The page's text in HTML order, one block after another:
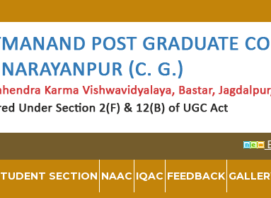
SECTION NAAC IQAC FEEDBACK